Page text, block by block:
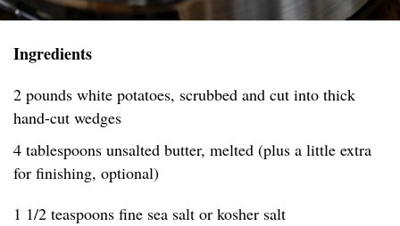
Ingredients
2 pounds white potatoes, scrubbed and cut into thick
hand-cut wedges
4 tablespoons unsalted butter, melted (plus a little extra
for finishing, optional)
1 1/2 teaspoons fine sea salt or kosher salt